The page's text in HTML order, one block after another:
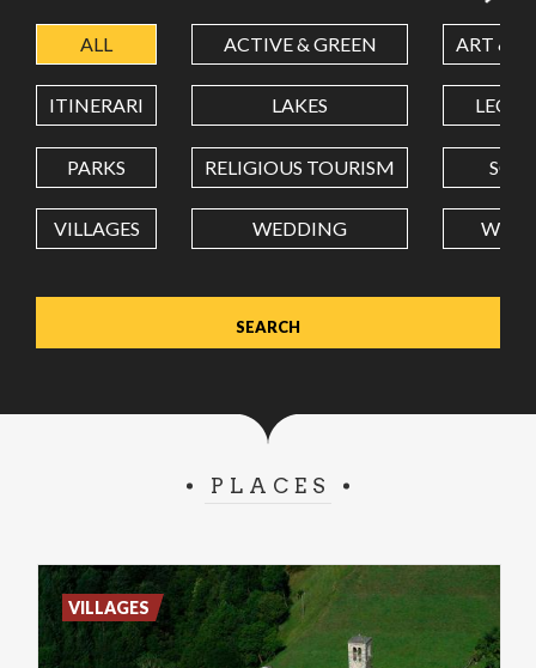
LATITUDE
LONGITUDE
Value in decimal degrees. Use dot (.) as decimal separator.
ALL ACTIVE & GREEN ART &
ITINERARI LAKES
PARKS RELIGIOUS TOURISM
VILLAGES WEDDING
PLACES
VILLAGES